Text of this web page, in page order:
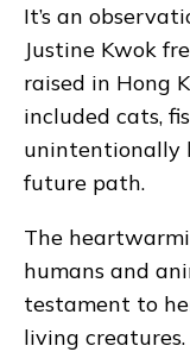
It’s an
Justine Kwok
raised in Hong
included cats,
unintentionally
future path.
The
humans and
testament to
living creatures.